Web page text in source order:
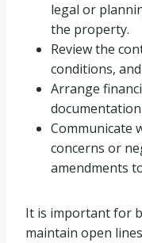
legal or
the property.
Review the
conditions,
Arrange
Communicate
concerns or
amendments
It is important for
maintain open